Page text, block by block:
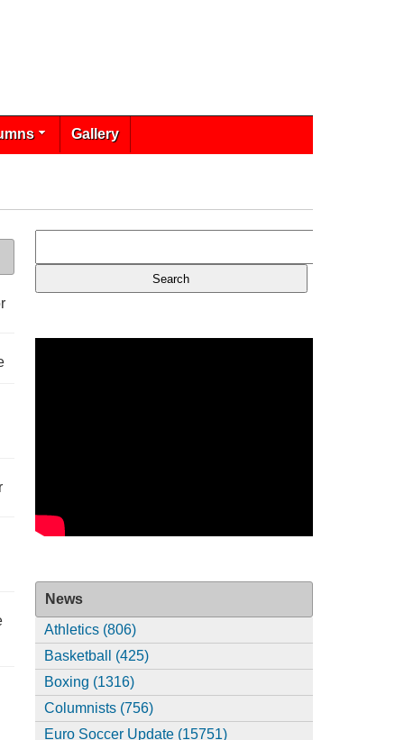
Gallery
News
Athletics (806)
Basketball (425)
Boxing (1316)
Columnists (756)
Euro Soccer Update (15751)